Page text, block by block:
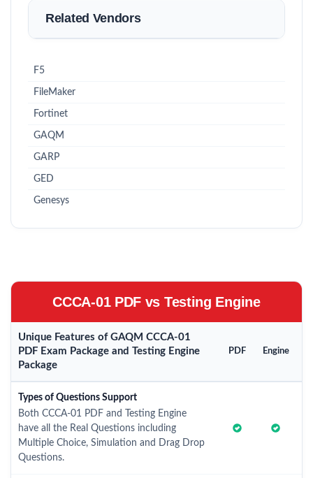
Related Vendors
F5
FileMaker
Fortinet
GAQM
GARP
GED
Genesys
CCCA-01 PDF vs Testing Engine
Unique Features of GAQM CCCA-01
PDF Exam Package and Testing Engine
Package
PDF Engine
Types of Questions Support
Both CCCA-01 PDF and Testing Engine
have all the Real Questions including
Multiple Choice, Simulation and Drag Drop
Questions.